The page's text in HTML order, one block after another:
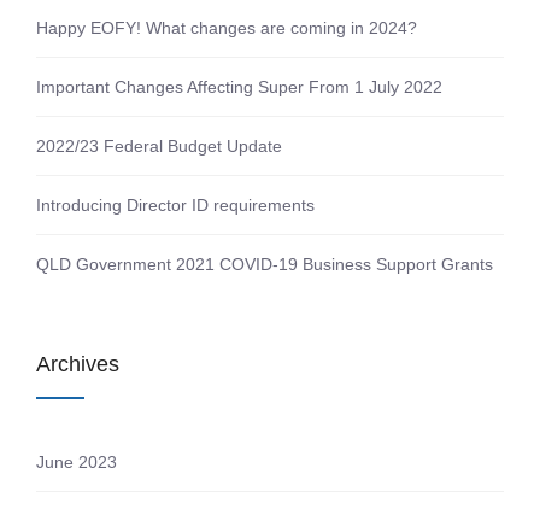
Happy EOFY! What changes are coming in 2024?
Important Changes Affecting Super From 1 July 2022
2022/23 Federal Budget Update
Introducing Director ID requirements
QLD Government 2021 COVID-19 Business Support Grants
Archives
June 2023